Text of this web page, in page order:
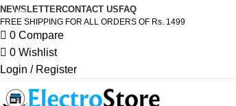
NEWSLETTERCONTACT US FAQ
FREE SHIPPING FOR ALL ORDERS OF Rs. 1499
0 Compare
0 Wishlist
Login / Register
-24%